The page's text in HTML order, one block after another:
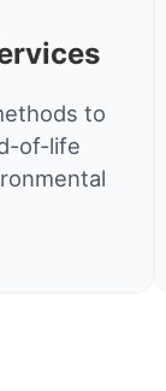
to
of-life